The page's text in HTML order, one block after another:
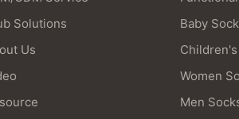
Solutions
Us
Baby
Women
Men